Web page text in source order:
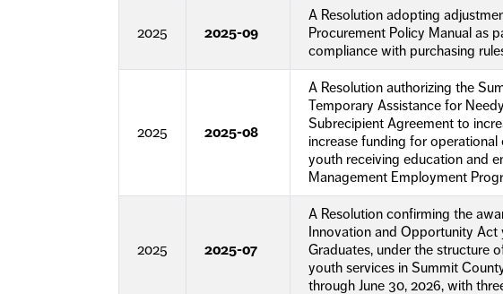
2025 2025-09
A Resolution adopting
Procurement Policy Manual as
compliance with purchasing
2025 2025-08
A Resolution authorizing the
Temporary Assistance for
Subrecipient Agreement to
increase funding for
youth receiving education and
Management Employment
2025 2025-07
A Resolution confirming the
Innovation and Opportunity
Graduates, under the structure
youth services in Summit
through June 30, 2026, with